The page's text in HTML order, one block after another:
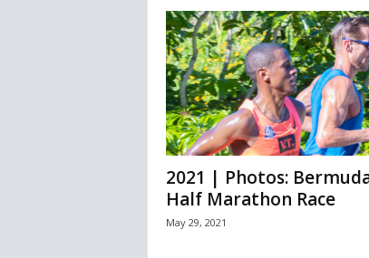
2021 | Photos:
Half Marathon Race
May 29, 2021